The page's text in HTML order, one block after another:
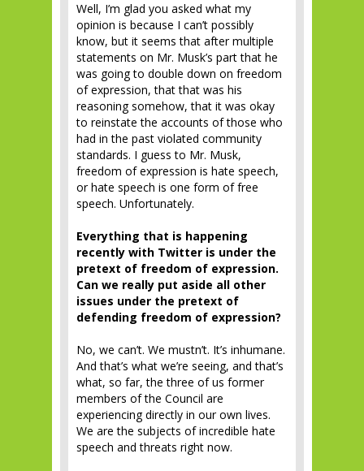
Well, I’m glad you asked what my
opinion is because I can’t possibly
know, but it seems that after multiple
statements on Mr. Musk’s part that he
was going to double down on freedom
of expression, that that was his
reasoning somehow, that it was okay
to reinstate the accounts of those who
had in the past violated community
standards. I guess to Mr. Musk,
freedom of expression is hate speech,
or hate speech is one form of free
speech. Unfortunately.
Everything that is happening
recently with Twitter is under the
pretext of freedom of expression.
Can we really put aside all other
issues under the pretext of
defending freedom of expression?
No, we can’t. We mustn’t. It’s inhumane.
And that’s what we’re seeing, and that’s
what, so far, the three of us former
members of the Council are
experiencing directly in our own lives.
We are the subjects of incredible hate
speech and threats right now.